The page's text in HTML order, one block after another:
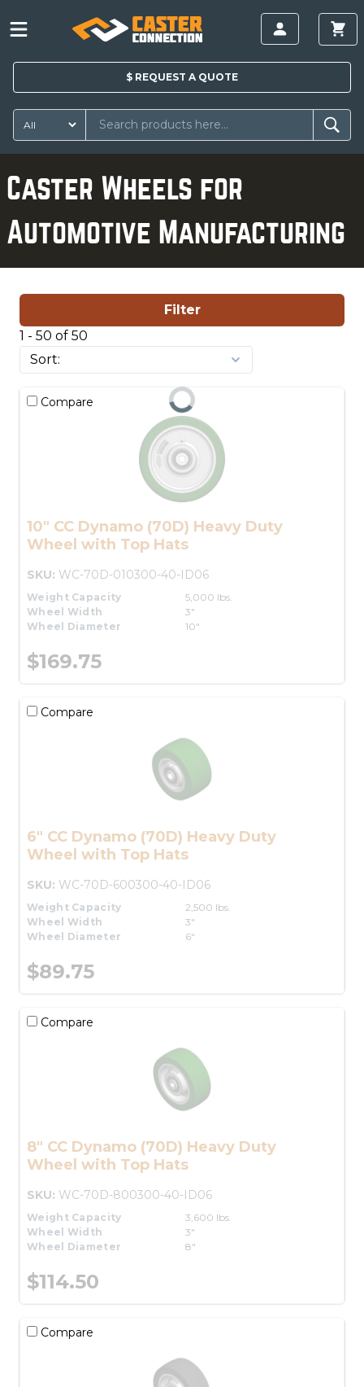
$ REQUEST A QUOTE
Caster Wheels for
Automotive Manufacturing
Filter
1 - 50 of 50
Compare
10" CC Dynamo (70D) Heavy Duty
Wheel with Top Hats
SKU: WC-70D-010300-40-ID06
Weight Capacity
5,000 lbs.
Wheel Width
3"
Wheel Diameter
10"
$169.75
Compare
6" CC Dynamo (70D) Heavy Duty
Wheel with Top Hats
SKU: WC-70D-600300-40-ID06
Weight Capacity
2,500 lbs.
Wheel Width
3"
Wheel Diameter
6"
$89.75
Compare
8" CC Dynamo (70D) Heavy Duty
Wheel with Top Hats
SKU: WC-70D-800300-40-ID06
Weight Capacity
3,600 lbs.
Wheel Width
3"
Wheel Diameter
8"
$114.50
Compare